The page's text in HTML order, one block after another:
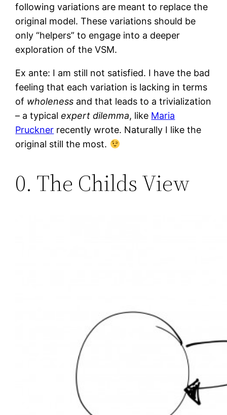
following variations are meant to replace the
original model. These variations should be
only “helpers” to engage into a deeper
exploration of the VSM.
Ex ante: I am still not satisfied. I have the bad
feeling that each variation is lacking in terms
of wholeness and that leads to a trivialization
– a typical expert dilemma, like Maria
Pruckner recently wrote. Naturally I like the
original still the most.
0. The Childs View